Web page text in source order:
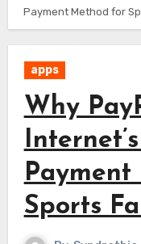
Payment Method for
apps
Why
Sports